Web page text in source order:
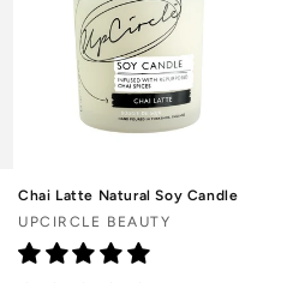
Chai Latte Natural Soy Candle
Vendor:
UPCIRCLE BEAUTY